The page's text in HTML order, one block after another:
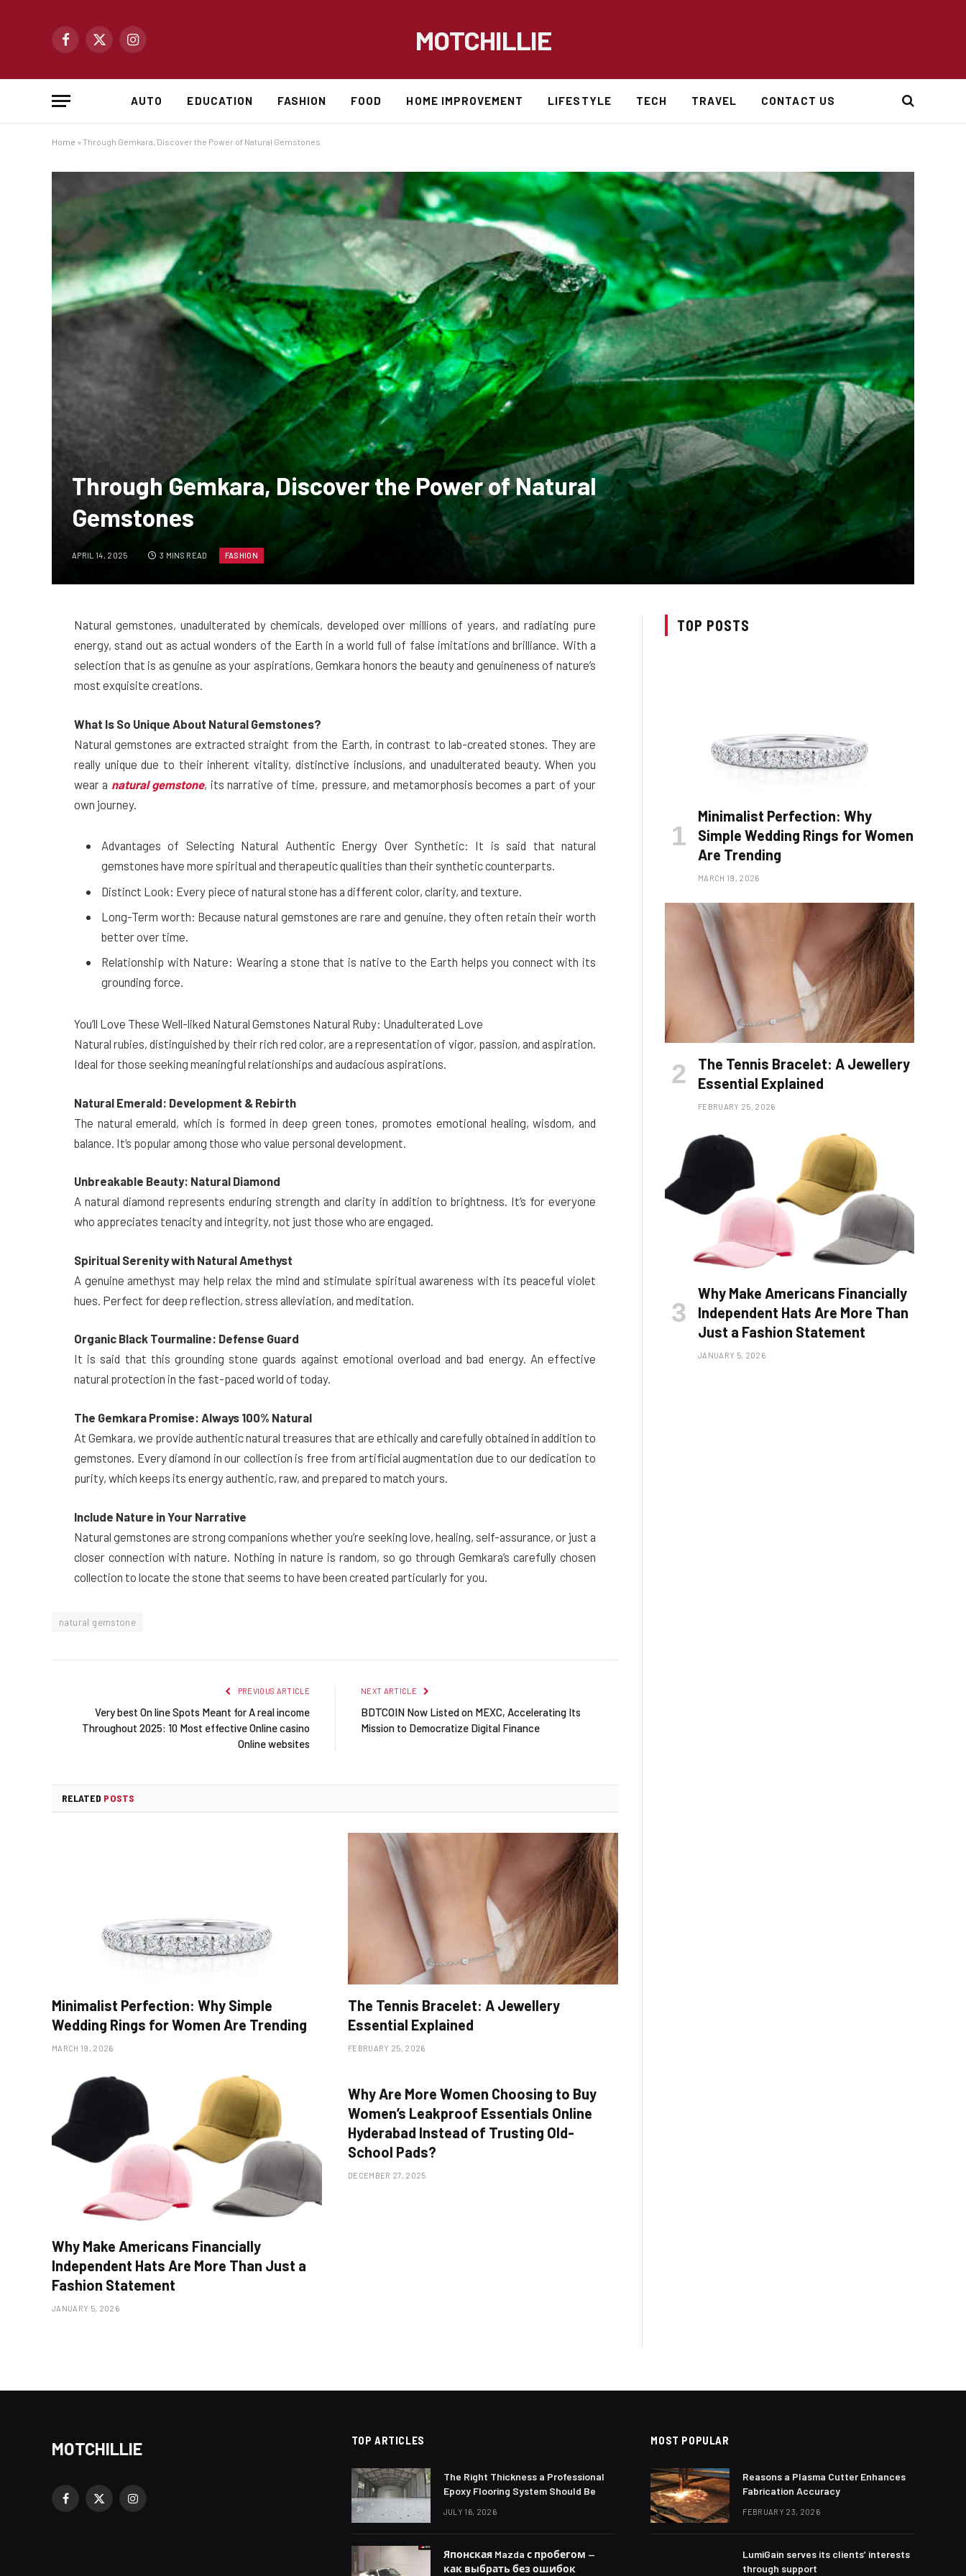
Facebook
X
Instagram MOTCHILLIE
AUTO EDUCATION FASHION FOOD HOME IMPROVEMENT LIFESTYLE TECH TRAVEL CONTACT US
Home » Through Gemkara, Discover the Power of Natural Gemstones
Through Gemkara, Discover the Power of Natural
Gemstones
APRIL 14, 2025 3 MINS READ FASHION
Natural gemstones, unadulterated by chemicals, developed over millions of years, and radiating pure
energy, stand out as actual wonders of the Earth in a world full of false imitations and brilliance. With a
selection that is as genuine as your aspirations, Gemkara honors the beauty and genuineness of nature’s
most exquisite creations.
What Is So Unique About Natural Gemstones?
Natural gemstones are extracted straight from the Earth, in contrast to lab-created stones. They are
really unique due to their inherent vitality, distinctive inclusions, and unadulterated beauty. When you
wear a natural gemstone, its narrative of time, pressure, and metamorphosis becomes a part of your
own journey.
Advantages of Selecting Natural Authentic Energy Over Synthetic: It is said that natural
gemstones have more spiritual and therapeutic qualities than their synthetic counterparts.
Distinct Look: Every piece of natural stone has a different color, clarity, and texture.
Long-Term worth: Because natural gemstones are rare and genuine, they often retain their worth
better over time.
Relationship with Nature: Wearing a stone that is native to the Earth helps you connect with its
grounding force.
You’ll Love These Well-liked Natural Gemstones Natural Ruby: Unadulterated Love
Natural rubies, distinguished by their rich red color, are a representation of vigor, passion, and aspiration.
Ideal for those seeking meaningful relationships and audacious aspirations.
Natural Emerald: Development & Rebirth
The natural emerald, which is formed in deep green tones, promotes emotional healing, wisdom, and
balance. It’s popular among those who value personal development.
Unbreakable Beauty: Natural Diamond
A natural diamond represents enduring strength and clarity in addition to brightness. It’s for everyone
who appreciates tenacity and integrity, not just those who are engaged.
Spiritual Serenity with Natural Amethyst
A genuine amethyst may help relax the mind and stimulate spiritual awareness with its peaceful violet
hues. Perfect for deep reflection, stress alleviation, and meditation.
Organic Black Tourmaline: Defense Guard
It is said that this grounding stone guards against emotional overload and bad energy. An effective
natural protection in the fast-paced world of today.
The Gemkara Promise: Always 100% Natural
At Gemkara, we provide authentic natural treasures that are ethically and carefully obtained in addition to
gemstones. Every diamond in our collection is free from artificial augmentation due to our dedication to
purity, which keeps its energy authentic, raw, and prepared to match yours.
Include Nature in Your Narrative
Natural gemstones are strong companions whether you’re seeking love, healing, self-assurance, or just a
closer connection with nature. Nothing in nature is random, so go through Gemkara’s carefully chosen
collection to locate the stone that seems to have been created particularly for you.
natural gemstone
PREVIOUS ARTICLE
Very best On line Spots Meant for A real income
Throughout 2025: 10 Most effective Online casino
Online websites
NEXT ARTICLE
BDTCOIN Now Listed on MEXC, Accelerating Its
Mission to Democratize Digital Finance
RELATED POSTS
Minimalist Perfection: Why Simple
Wedding Rings for Women Are Trending
MARCH 19, 2026
The Tennis Bracelet: A Jewellery
Essential Explained
FEBRUARY 25, 2026
Why Make Americans Financially
Independent Hats Are More Than Just a
Fashion Statement
JANUARY 5, 2026
Why Are More Women Choosing to Buy
Women’s Leakproof Essentials Online
Hyderabad Instead of Trusting Old-
School Pads?
DECEMBER 27, 2025
TOP POSTS
Minimalist Perfection: Why
Simple Wedding Rings for Women
Are Trending
MARCH 19, 2026
The Tennis Bracelet: A Jewellery
Essential Explained
FEBRUARY 25, 2026
Why Make Americans Financially
Independent Hats Are More Than
Just a Fashion Statement
JANUARY 5, 2026
MOTCHILLIE
Facebook
X
Instagram
TOP ARTICLES
The Right Thickness a Professional
Epoxy Flooring System Should Be
JULY 16, 2026
Японская Mazda с пробегом —
как выбрать без ошибок
MOST POPULAR
Reasons a Plasma Cutter Enhances
Fabrication Accuracy
FEBRUARY 23, 2026
LumiGain serves its clients’ interests
through support